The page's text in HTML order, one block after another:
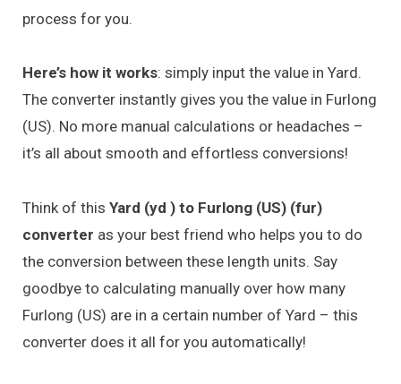
process for you.
Here’s how it works: simply input the value in Yard.
The converter instantly gives you the value in Furlong
(US). No more manual calculations or headaches –
it’s all about smooth and effortless conversions!
Think of this Yard (yd ) to Furlong (US) (fur)
converter as your best friend who helps you to do
the conversion between these length units. Say
goodbye to calculating manually over how many
Furlong (US) are in a certain number of Yard – this
converter does it all for you automatically!